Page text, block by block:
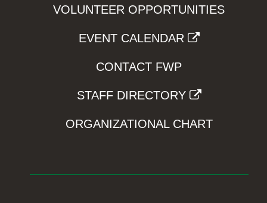
VOLUNTEER OPPORTUNITIES
EVENT CALENDAR
CONTACT FWP
STAFF DIRECTORY
ORGANIZATIONAL CHART